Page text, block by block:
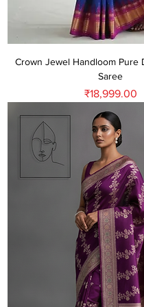
Crown Jewel Handloom Pure
Saree
Price
₹18,999.00